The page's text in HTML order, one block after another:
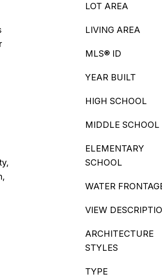
LOT AREA
LIVING AREA
MLS® ID
YEAR BUILT
HIGH SCHOOL
MIDDLE SCHOOL
ELEMENTARY
SCHOOL
WATER
VIEW
ARCHITECTURE
STYLES
TYPE